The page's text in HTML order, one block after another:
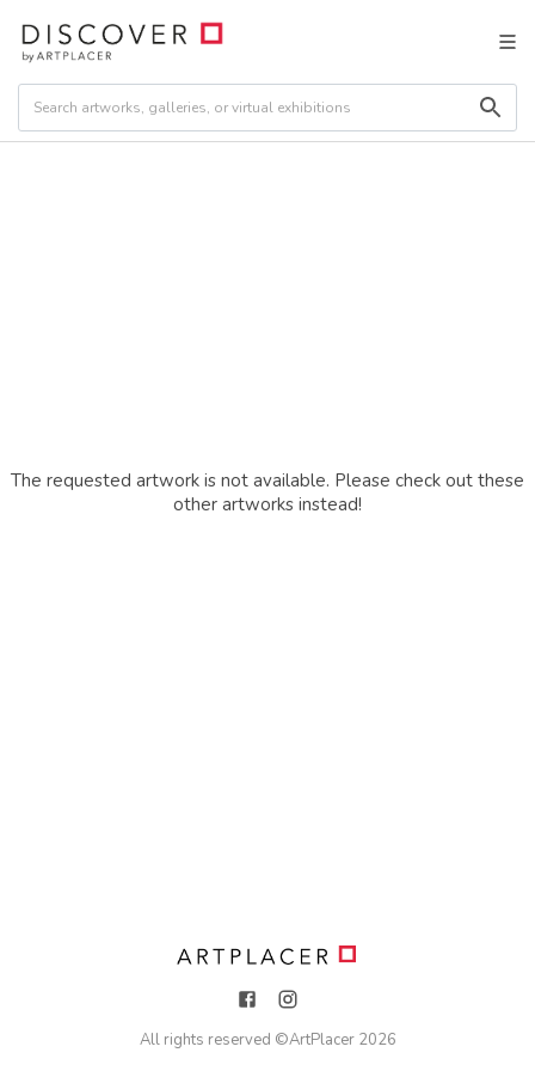
The requested artwork is not available. Please check out these
other artworks instead!
All rights reserved ©ArtPlacer 2026